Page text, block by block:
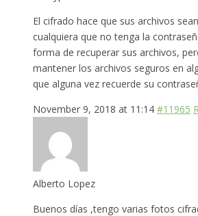
El cifrado hace que sus archivos
cualquiera que no tenga la
forma de recuperar sus archivos,
mantener los archivos seguros en
que alguna vez recuerde su
November 9, 2018 at 11:14 #11965
Alberto Lopez
Buenos días ,tengo varias fotos